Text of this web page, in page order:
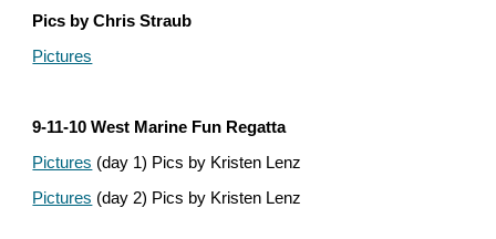
Pics by Chris Straub
Pictures
9-11-10 West Marine Fun Regatta
Pictures (day 1) Pics by Kristen Lenz
Pictures (day 2) Pics by Kristen Lenz